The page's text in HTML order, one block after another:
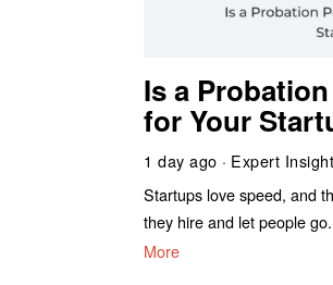
Is a
for Your
1 day ago
Expert
Startups love speed, and
they hire and let people
More